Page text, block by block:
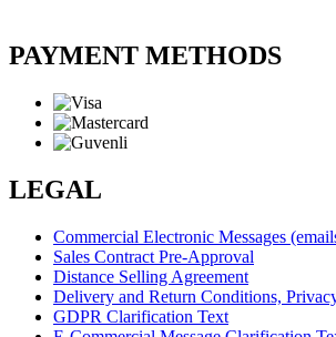
PAYMENT METHODS
LEGAL
Commercial Electronic Messages
Sales Contract Pre-Approval
Distance Selling Agreement
Delivery and Return Conditions,
GDPR Clarification Text